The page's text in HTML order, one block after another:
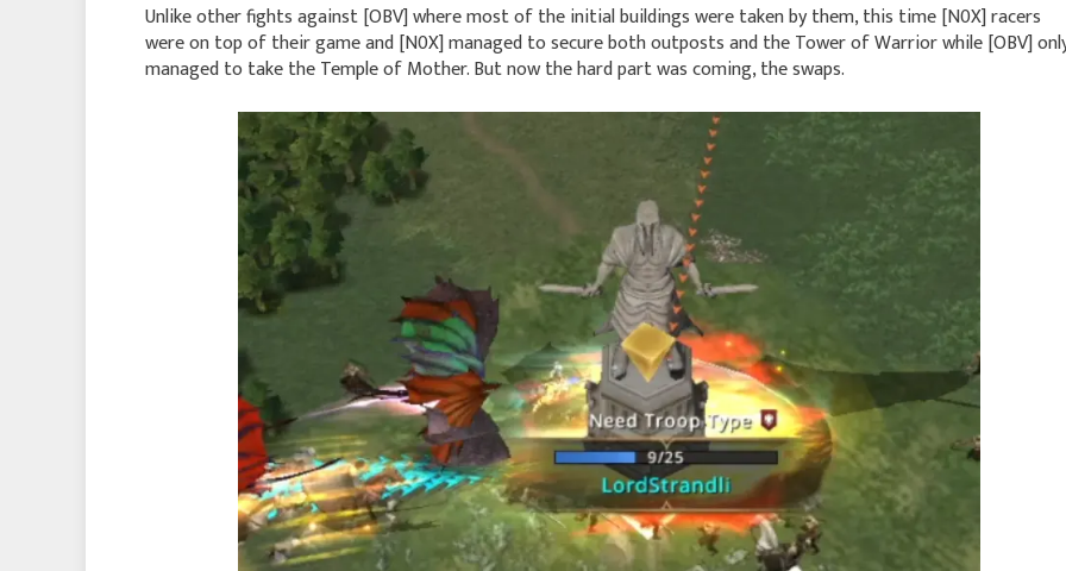
Unlike other fights against [OBV] where most of the initial buildings were taken by them, this time [N0X] racers
were on top of their game and [N0X] managed to secure both outposts and the Tower of Warrior while [OBV]
managed to take the Temple of Mother. But now the hard part was coming, the swaps.